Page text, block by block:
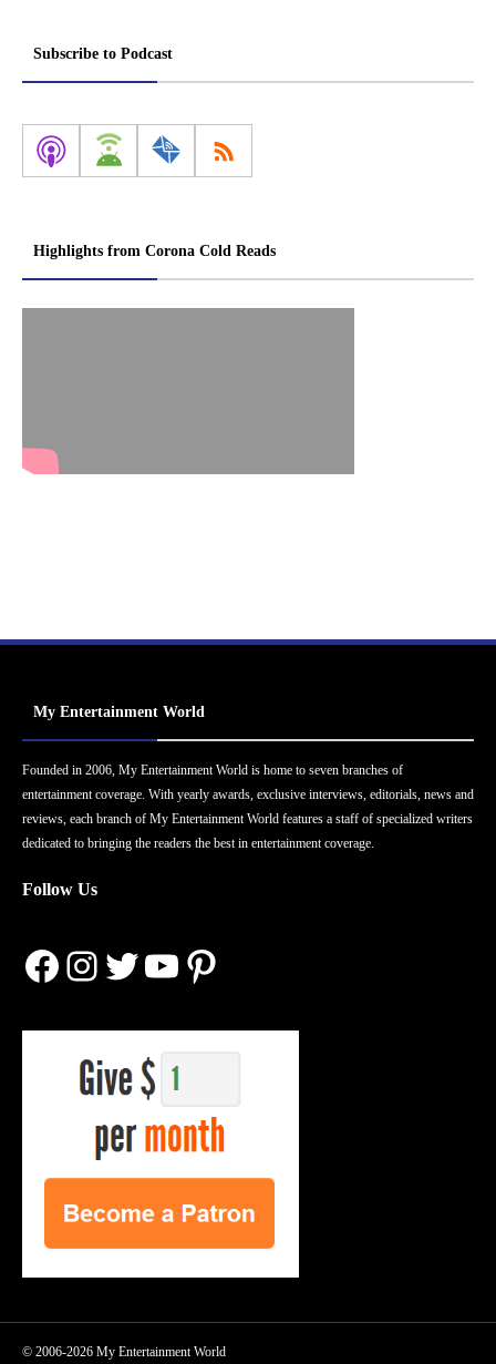
Subscribe to Podcast
Highlights from Corona Cold Reads
My Entertainment World
Founded in 2006, My Entertainment World is home to seven branches of
entertainment coverage. With yearly awards, exclusive interviews, editorials, news and
reviews, each branch of My Entertainment World features a staff of specialized writers
dedicated to bringing the readers the best in entertainment coverage.
Follow Us
Facebook
Instagram
Twitter
YouTube
Pinterest
© 2006-2026 My Entertainment World